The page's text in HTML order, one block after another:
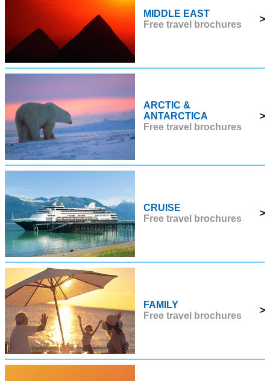
MIDDLE EAST
Free travel brochures
>
ARCTIC &
ANTARCTICA
Free travel brochures
>
CRUISE
Free travel brochures
>
FAMILY
Free travel brochures
>